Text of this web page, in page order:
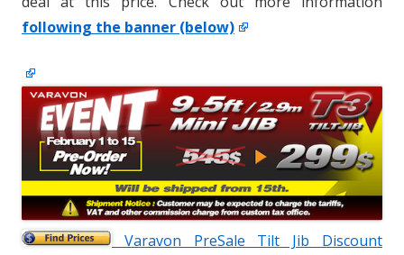
following the banner (below)
Varavon PreSale Tilt Jib Discount